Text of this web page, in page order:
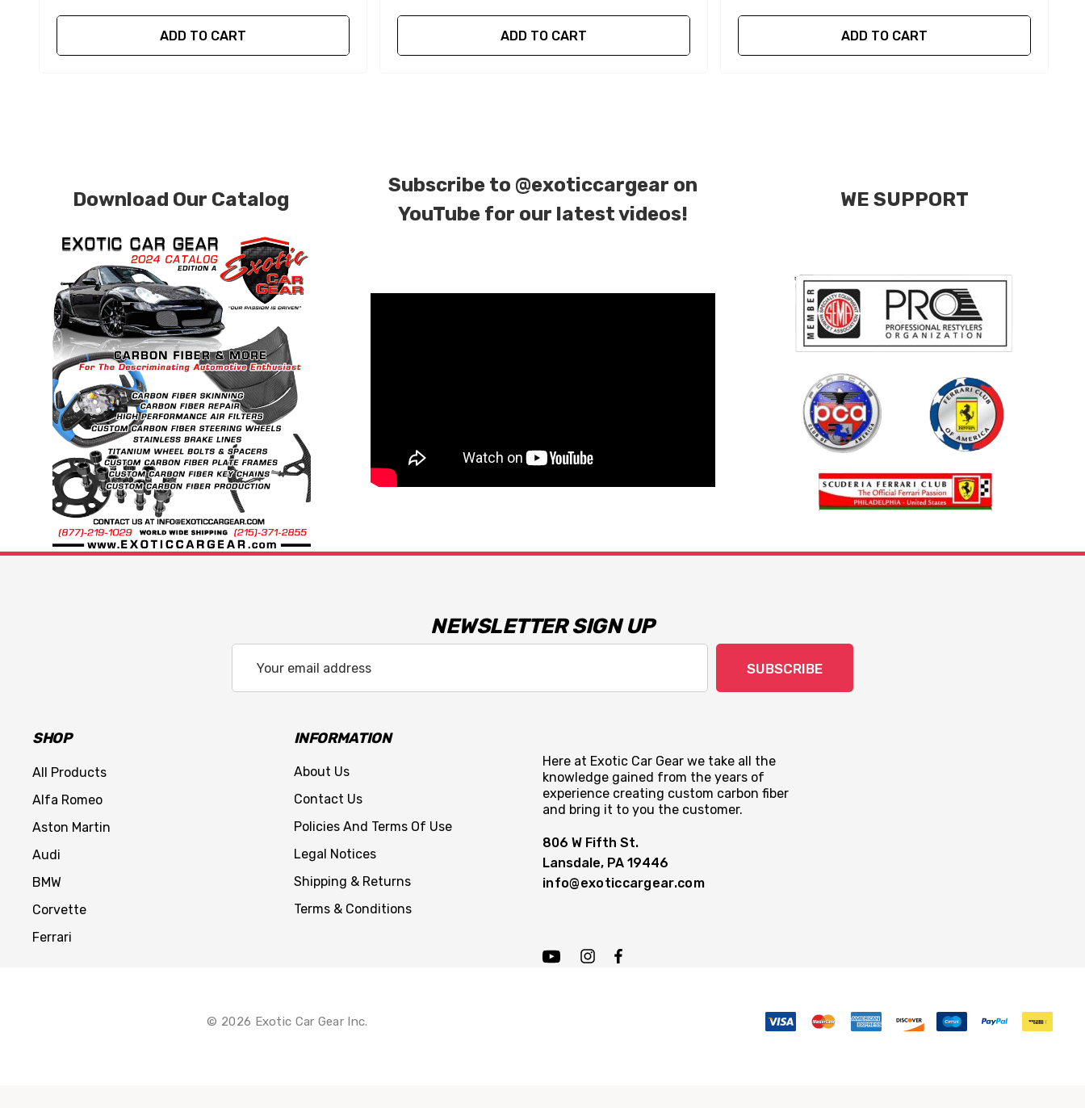
ADD TO CART ADD TO CART ADD TO CART
Download Our Catalog
Subscribe to @exoticcargear on
YouTube for our latest videos!
WE SUPPORT
NEWSLETTER SIGN UP
Address
SUBSCRIBE
SHOP
All Products
Alfa Romeo
Aston Martin
Audi
BMW
Corvette
Ferrari
INFORMATION
About Us
Contact Us
Policies And Terms Of Use
Legal Notices
Shipping & Returns
Terms & Conditions
Here at Exotic Car Gear we take all the
knowledge gained from the years of
experience creating custom carbon fiber
and bring it to you the customer.
806 W Fifth St.
Lansdale, PA 19446
info@exoticcargear.com
© 2026 Exotic Car Gear Inc.